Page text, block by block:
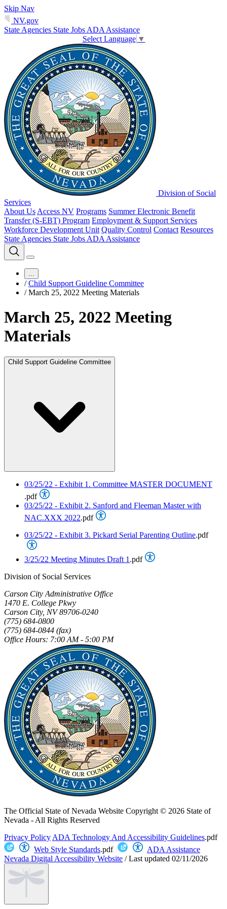
Skip Nav
NV.gov
State Agencies State Jobs ADA Assistance
Select Language ▼
Division of Social
Services
About Us Access NV Programs Summer Electronic Benefit
Transfer (S-EBT) Program Employment & Support Services
Workforce Development Unit Quality Control Contact Resources
State Agencies State Jobs ADA Assistance
...
/ Child Support Guideline Committee
/ March 25, 2022 Meeting Materials
March 25, 2022 Meeting
Materials
Child Support Guideline Committee
03/25/22 - Exhibit 1. Committee MASTER DOCUMENT
.pdf
03/25/22 - Exhibit 2. Sanford and Fleeman Master with
NAC.XXX 2022.pdf
03/25/22 - Exhibit 3. Pickard Serial Parenting Outline.pdf
3/25/22 Meeting Minutes Draft 1 .pdf
Division of Social Services
Carson City Administrative Office
1470 E. College Pkwy
Carson City, NV 89706-0240
(775) 684-0800
(775) 684-0844 (fax)
Office Hours: 7:00 AM - 5:00 PM
The Official State of Nevada Website Copyright © 2026 State of
Nevada - All Rights Reserved
Privacy Policy ADA Technology And Accessibility Guidelines.pdf
Web Style Standards.pdf
ADA Assistance
Nevada Digital Accessibility Website /Last updated 02/11/2026